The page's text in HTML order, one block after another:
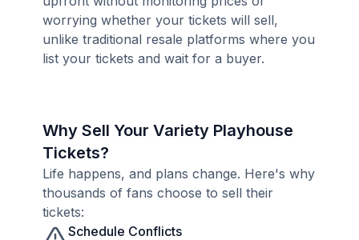
worrying whether your tickets will sell,
unlike traditional resale platforms where you
list your tickets and wait for a buyer.
Why Sell Your Variety Playhouse
Tickets?
Life happens, and plans change. Here's why
thousands of fans choose to sell their
tickets:
Schedule Conflicts